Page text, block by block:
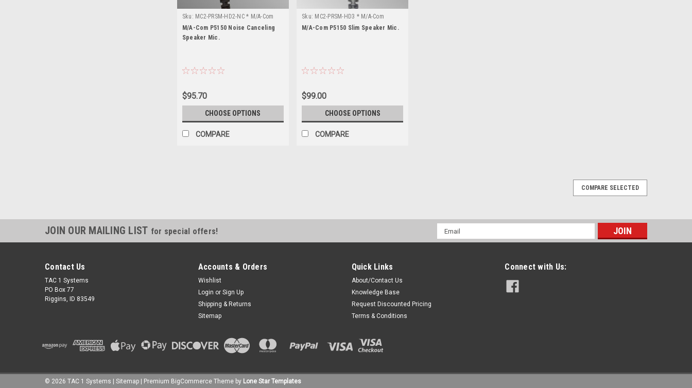
Sku: MC2-PRSM-HD2-NC * M/A-Com
P5150
M/A-Com P5150 Noise Canceling
Speaker Mic.
$95.70
CHOOSE OPTIONS
COMPARE
Sku: MC2-PRSM-HD3 * M/A-Com
P5150
M/A-Com P5150 Slim Speaker Mic.
$99.00
CHOOSE OPTIONS
COMPARE
Impact Radio Accessories HD2-NC Series Noise Canceling Remote Speaker Mic With 3.5mm
Accessory Jack. Fits M/A-Com P5150 Radios.Features: Noise canceling circuitry for crystal
clear transmissions in high noise environments Heavy duty anchored Kevlar...
$95.70
Sku: MC2-PRSM-HD3 * M/A-Com P5150
M/A-Com P5150 Slim Speaker Mic.
COMPARE SELECTED
JOIN OUR MAILING LIST for special offers!
Email
Address
Contact Us
TAC 1 Systems
PO Box 77
Riggins, ID 83549
Accounts & Orders
Wishlist
Login or Sign Up
Shipping & Returns
Sitemap
Quick Links
About/Contact Us
Knowledge Base
Request Discounted Pricing
Terms & Conditions
Connect with Us:
© 2026 TAC 1 Systems Sitemap Premium BigCommerce Theme by Lone Star Templates